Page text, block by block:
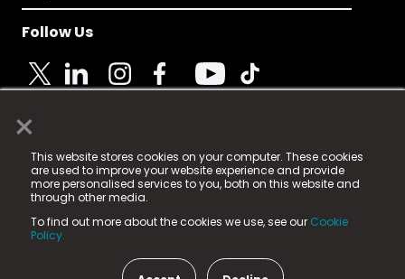
×
This website stores cookies on your computer. These cookies
are used to improve your website experience and provide
more personalised services to you, both on this website and
through other media.
To find out more about the cookies we use, see our Cookie
Policy.
Follow Us
© 2025 Fame Media Tech Limited. n-gage.io is a
registered trademark.
Fame Media Tech (trading as n-gage.io) is registered
in England & Wales
15 Parsons Court, Welbury Way, Aycliffe Business Park,
County Durham, DL5 6ZE (Company Number